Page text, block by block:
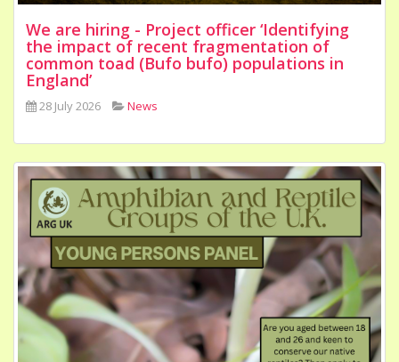
We are hiring - Project officer ‘Identifying
the impact of recent fragmentation of
common toad (Bufo bufo) populations in
England’
28 July 2026 News